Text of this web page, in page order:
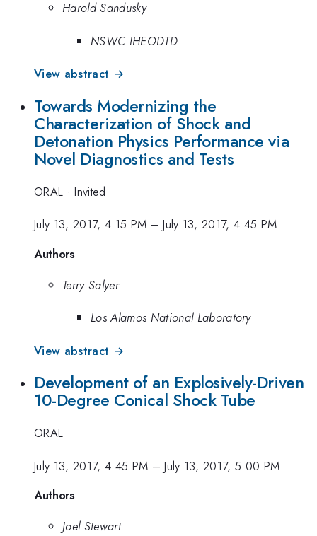
Harold Sandusky
NSWC IHEODTD
View abstract →
Towards Modernizing the
Characterization of Shock and
Detonation Physics Performance via
Novel Diagnostics and Tests
ORAL ·Invited
July 13, 2017, 4:15 PM –July 13, 2017, 4:45 PM
Authors
Terry Salyer
Los Alamos National Laboratory
View abstract →
Development of an Explosively-Driven
10-Degree Conical Shock Tube
ORAL
July 13, 2017, 4:45 PM –July 13, 2017, 5:00 PM
Authors
Joel Stewart